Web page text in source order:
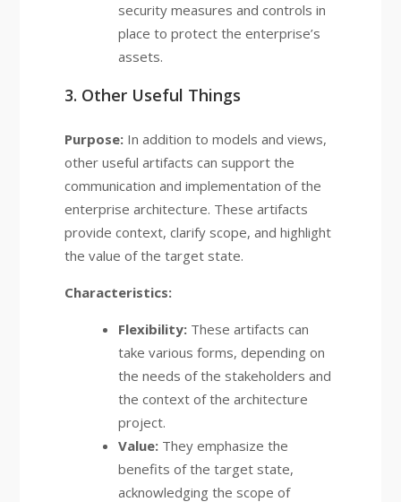
security measures and controls in
place to protect the enterprise’s
assets.
3. Other Useful Things
Purpose:In addition to models and views,
other useful artifacts can support the
communication and implementation of the
enterprise architecture. These artifacts
provide context, clarify scope, and highlight
the value of the target state.
Characteristics:
Flexibility:These artifacts can
take various forms, depending on
the needs of the stakeholders and
the context of the architecture
project.
Value:They emphasize the
benefits of the target state,
acknowledging the scope of